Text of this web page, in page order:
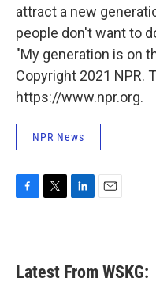
attract a new
people don't want to
"My generation is on
Copyright 2021 NPR.
https://www.npr.org.
NPR News
b
o
e
e
d
Latest From WSKG: